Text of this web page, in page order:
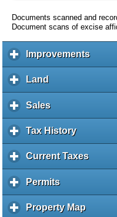
Documents scanned and
Document scans of excise
Improvementsc
l
a
d
Land
l
i
k
e
p
a
n
Salesc
l
i
k
o
e
p
Tax Historyc
l
i
e
Current Taxesc
l
Permitsc
l
i
Property Map